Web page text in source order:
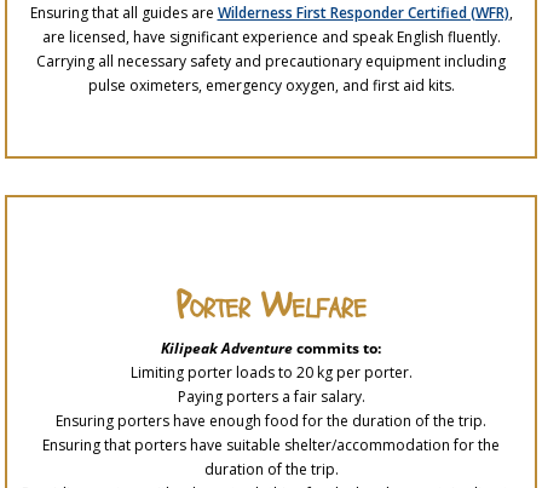
Ensuring that all guides are Wilderness First Responder Certified (WFR),
are licensed, have significant experience and speak English fluently.
Carrying all necessary safety and precautionary equipment including
pulse oximeters, emergency oxygen, and first aid kits.
Porter Welfare
Kilipeak Adventurecommits to:
Limiting porter loads to 20 kg per porter.
Paying porters a fair salary.
Ensuring porters have enough food for the duration of the trip.
Ensuring that porters have suitable shelter/accommodation for the
duration of the trip.